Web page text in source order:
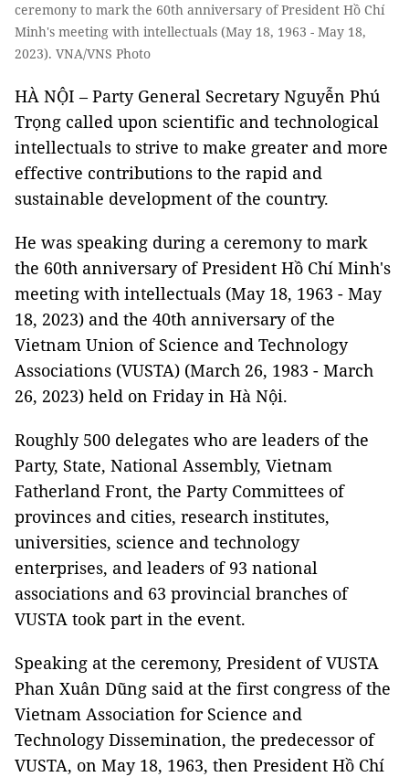
ceremony to mark the 60th anniversary of President Hồ Chí
Minh's meeting with intellectuals (May 18, 1963 - May 18,
2023). VNA/VNS Photo
HÀ NỘI – Party General Secretary Nguyễn Phú
Trọng called upon scientific and technological
intellectuals to strive to make greater and more
effective contributions to the rapid and
sustainable development of the country.
He was speaking during a ceremony to mark
the 60th anniversary of President Hồ Chí Minh's
meeting with intellectuals (May 18, 1963 - May
18, 2023) and the 40th anniversary of the
Vietnam Union of Science and Technology
Associations (VUSTA) (March 26, 1983 - March
26, 2023) held on Friday in Hà Nội.
Roughly 500 delegates who are leaders of the
Party, State, National Assembly, Vietnam
Fatherland Front, the Party Committees of
provinces and cities, research institutes,
universities, science and technology
enterprises, and leaders of 93 national
associations and 63 provincial branches of
VUSTA took part in the event.
Speaking at the ceremony, President of VUSTA
Phan Xuân Dũng said at the first congress of the
Vietnam Association for Science and
Technology Dissemination, the predecessor of
VUSTA, on May 18, 1963, then President Hồ Chí